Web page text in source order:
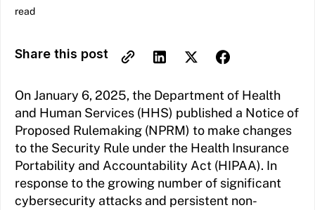
read
Share this post
On January 6, 2025, the Department of Health
and Human Services (HHS) published a Notice of
Proposed Rulemaking (NPRM) to make changes
to the Security Rule under the Health Insurance
Portability and Accountability Act (HIPAA). In
response to the growing number of significant
cybersecurity attacks and persistent non-